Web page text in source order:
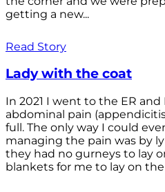
getting a new...
Read Story
Lady with the coat
In 2021 I went to the ER and
abdominal pain
full. The only way I could
managing the pain was by
they had no gurneys to lay
blankets for me to lay on